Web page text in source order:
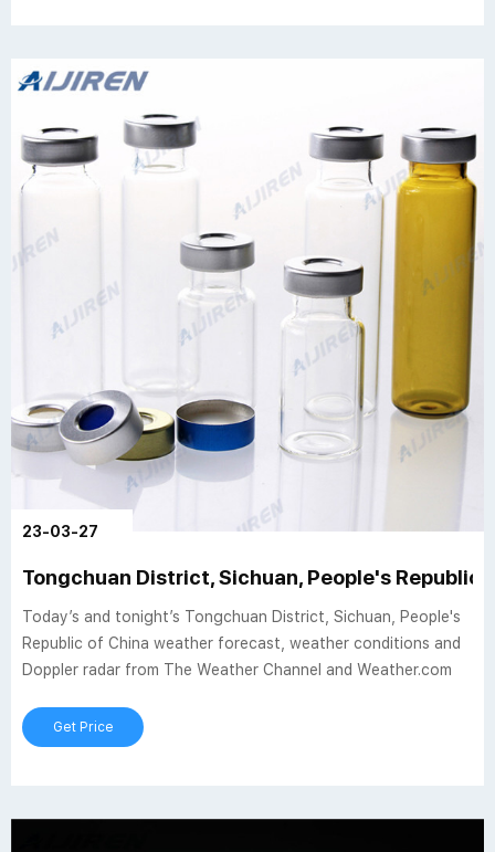
23-03-27
Tongchuan District, Sichuan, People's Republic
Today’s and tonight’s Tongchuan District, Sichuan, People's
Republic of China weather forecast, weather conditions and
Doppler radar from The Weather Channel and Weather.com
Get Price